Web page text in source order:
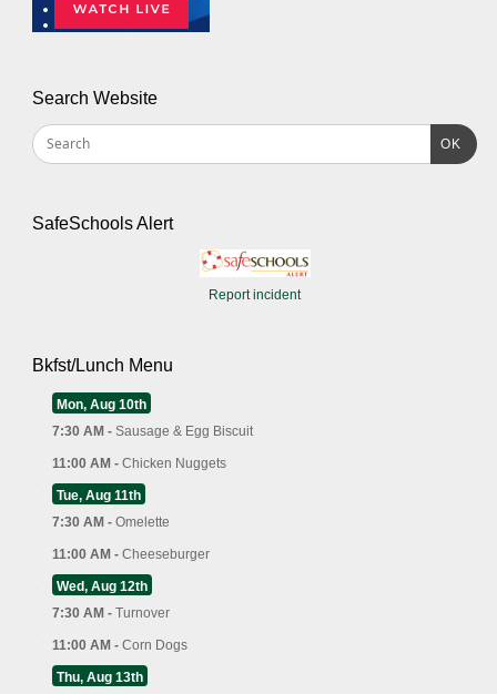
Search Website
OK
SafeSchools Alert
Report incident
Bkfst/Lunch Menu
Mon, Aug 10th
7:30 AM - Sausage & Egg Biscuit
11:00 AM - Chicken Nuggets
Tue, Aug 11th
7:30 AM - Omelette
11:00 AM - Cheeseburger
Wed, Aug 12th
7:30 AM - Turnover
11:00 AM - Corn Dogs
Thu, Aug 13th